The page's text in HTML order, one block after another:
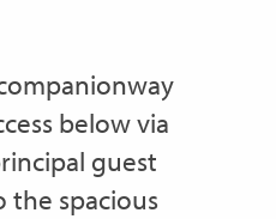
below via
guest
the spacious